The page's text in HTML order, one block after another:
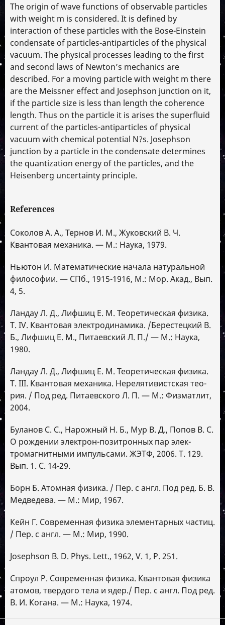
The origin of wave functions of observable particles
with weight m is considered. It is defined by
interaction of these particles with the Bose-Einstein
condensate of particles-antiparticles of the physical
vacuum. The physical processes leading to the first
and second laws of Newton’s mechanics are
described. For a moving particle with weight m there
are the Meissner effect and Josephson junction on it,
if the particle size is less than length the coherence
length. Thus on the particle it is arises the superfluid
current of the particles-antiparticles of physical
vacuum with chemical potential N?s. Josephson
junction by a particle in the condensate determines
the quantization energy of the particles, and the
Heisenberg uncertainty principle.
References
Соколов А. А., Тернов И. М., Жуковский В. Ч.
Квантовая механика. — М.: Наука, 1979.
Ньютон И. Математические начала натуральной
философии. — СПб., 1915-1916, М.: Мор. Акад., Вып.
4, 5.
Ландау Л. Д., Лифшиц Е. М. Теоретическая физика.
Т. IV. Квантовая электродинамика. /Берестецкий В.
Б., Лифшиц Е. М., Питаевский Л. П./ — М.: Наука,
1980.
Ландау Л. Д., Лифшиц Е. М. Теоретическая физика.
Т. III. Квантовая механика. Нерелятивистская тео-
рия. / Под ред. Питаевского Л. П. — М.: Физматлит,
2004.
Буланов С. С., Нарожный Н. Б., Мур В. Д., Попов В. С.
О рождении электрон-позитронных пар элек-
тромагнитными импульсами. ЖЭТФ, 2006. Т. 129.
Вып. 1. С. 14-29.
Борн Б. Атомная физика. / Пер. с англ. Под ред. Б. В.
Медведева. — М.: Мир, 1967.
Кейн Г. Современная физика элементарных частиц.
/ Пер. с англ. — М.: Мир, 1990.
Josephson B. D. Phys. Lett., 1962, V. 1, P. 251.
Спроул Р. Современная физика. Квантовая физика
атомов, твердого тела и ядер./ Пер. с англ. Под ред.
В. И. Когана. — М.: Наука, 1974.